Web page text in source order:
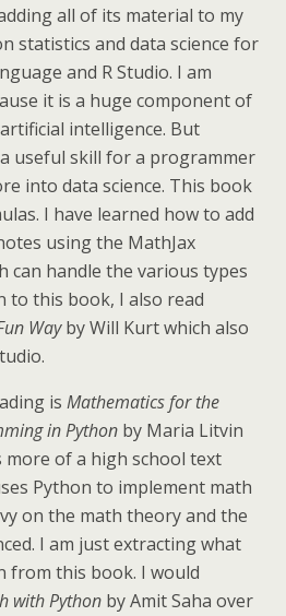
all of its material to my
statistics and data science for
and R Studio. I am
it is a huge component of
intelligence. But
useful skill for a programmer
into data science. This book
I have learned how to add
using the MathJax
can handle the various types
to this book, I also read
Wayby Will Kurt which also
is Mathematics for the
in Python by Maria Litvin
more of a high school text
Python to implement math
on the math theory and the
I am just extracting what
from this book. I would
with Python by Amit Saha over